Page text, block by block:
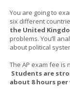
You are going to
six different
the United
problems. You’ll
about political
The AP exam fee is
Students are
about 8 hours per